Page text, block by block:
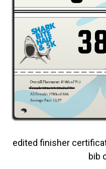
edited finisher
bib